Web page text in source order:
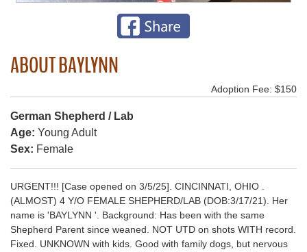
ABOUT BAYLYNN
Adoption Fee: $150
German Shepherd / Lab
Age: Young Adult
Sex: Female
URGENT!!! [Case opened on 3/5/25]. CINCINNATI, OHIO .
(ALMOST) 4 Y/O FEMALE SHEPHERD/LAB (DOB:3/17/21). Her
name is 'BAYLYNN '. Background: Has been with the same
Shepherd Parent since weaned. NOT UTD on shots WITH record.
Fixed. UNKNOWN with kids. Good with family dogs, but nervous